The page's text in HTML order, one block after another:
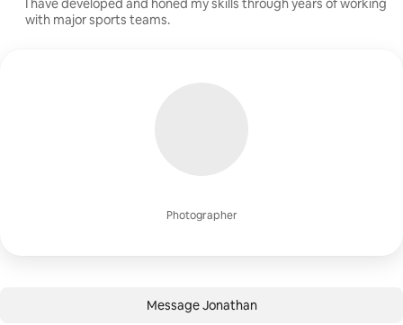
Photographer
I have developed and honed my skills through years of working
with major sports teams.
Message Jonathan